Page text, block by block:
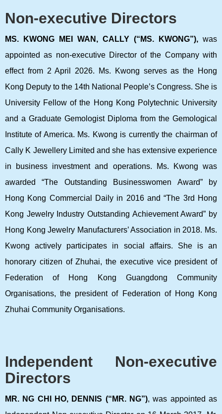
Non-executive Directors
MS. KWONG MEI WAN, CALLY (“MS. KWONG”), was
appointed as non-executive Director of the Company with
effect from 2 April 2026. Ms. Kwong serves as the Hong
Kong Deputy to the 14th National People’s Congress. She is
University Fellow of the Hong Kong Polytechnic University
and a Graduate Gemologist Diploma from the Gemological
Institute of America. Ms. Kwong is currently the chairman of
Cally K Jewellery Limited and she has extensive experience
in business investment and operations. Ms. Kwong was
awarded “The Outstanding Businesswomen Award” by
Hong Kong Commercial Daily in 2016 and “The 3rd Hong
Kong Jewelry Industry Outstanding Achievement Award” by
Hong Kong Jewelry Manufacturers’ Association in 2018. Ms.
Kwong actively participates in social affairs. She is an
honorary citizen of Zhuhai, the executive vice president of
Federation of Hong Kong Guangdong Community
Organisations, the president of Federation of Hong Kong
Zhuhai Community Organisations.
Independent Non-executive
Directors
MR. NG CHI HO, DENNIS (“MR. NG”), was appointed as